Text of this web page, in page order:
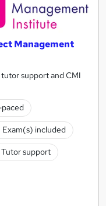
Management
support and CMI
Exam(s) included
Tutor support